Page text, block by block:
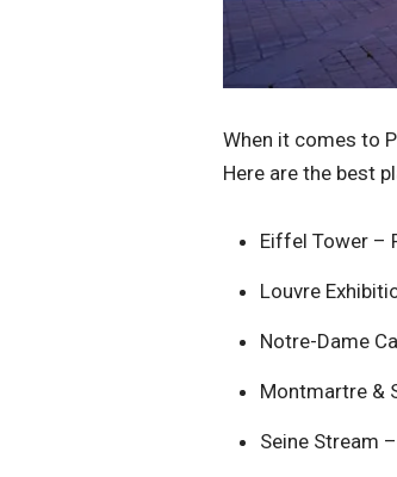
When it comes to
Here are the best
Eiffel Tower –
Louvre
Notre-Dame
Montmartre &
Seine Stream